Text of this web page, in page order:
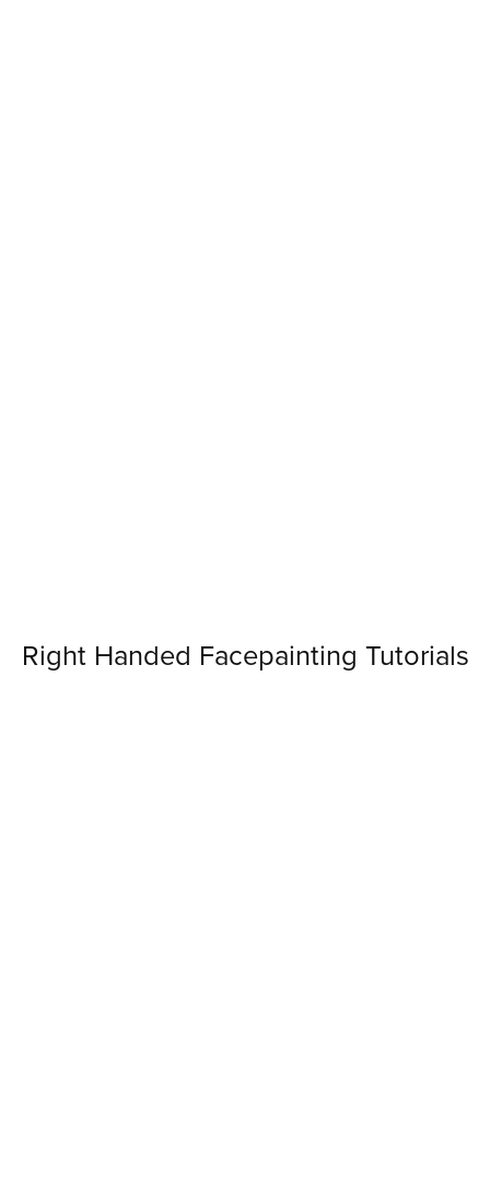
Right Handed Facepainting Tutorials